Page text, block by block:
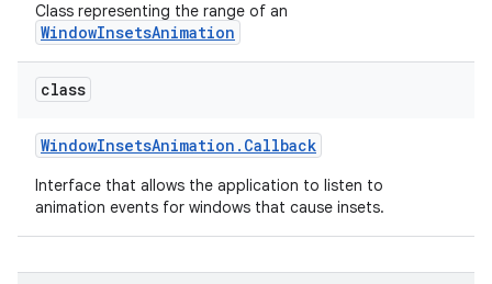
Class representing the range of an
WindowInsetsAnimation
class
WindowInsetsAnimation . Callback
Interface that allows the application to listen to
animation events for windows that cause insets.